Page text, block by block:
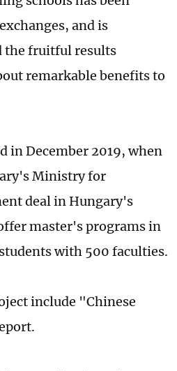
and is
the fruitful results
remarkable benefits to
in December 2019, when
Ministry for
deal in Hungary's
master's programs in
with 500 faculties.
include "Chinese